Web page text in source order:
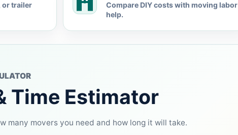
or trailer
Compare DIY costs with moving labor
help.
Time Estimator
many movers you need and how long it will take.